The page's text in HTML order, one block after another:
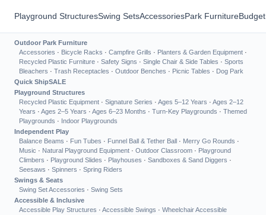
Playground StructuresSwing SetsAccessoriesPark Furniture
Outdoor Park Furniture
Accessories · Bicycle Racks · Campfire Grills · Planters & Garden Equipment ·
Recycled Plastic Furniture · Safety Signs · Single Chair & Side Tables · Sports
Bleachers · Trash Receptacles · Outdoor Benches · Picnic Tables · Dog Park
Quick ShipSALE
Playground Structures
Recycled Plastic Equipment · Signature Series · Ages 5–12 Years · Ages 2–12
Years · Ages 2–5 Years · Ages 6–23 Months · Turn-Key Playgrounds · Themed
Playgrounds · Indoor Playgrounds
Independent Play
Balance Beams · Fun Tubes · Funnel Ball & Tether Ball · Merry Go Rounds ·
Music · Natural Playground Equipment · Outdoor Classroom · Playground
Climbers · Playground Slides · Playhouses · Sandboxes & Sand Diggers ·
Seesaws · Spinners · Spring Riders
Swings & Seats
Swing Set Accessories · Swing Sets
Accessible & Inclusive
Accessible Play Structures · Accessible Swings · Wheelchair Accessible